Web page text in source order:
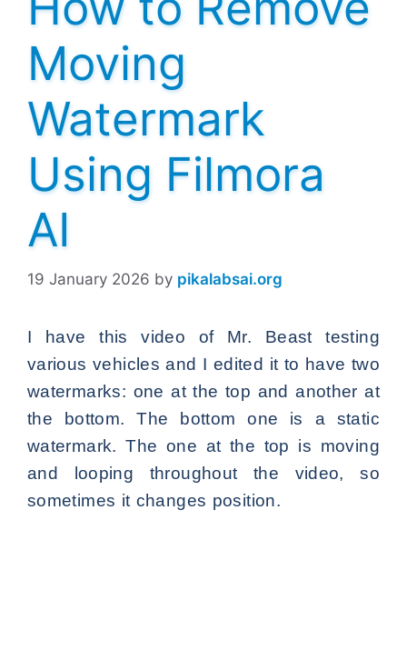
Moving
Watermark
Using Filmora
AI
19 January 2026 by pikalabsai.org
I have this video of Mr. Beast testing
various vehicles and I edited it to have two
watermarks: one at the top and another at
the bottom. The bottom one is a static
watermark. The one at the top is moving
and looping throughout the video, so
sometimes it changes position.